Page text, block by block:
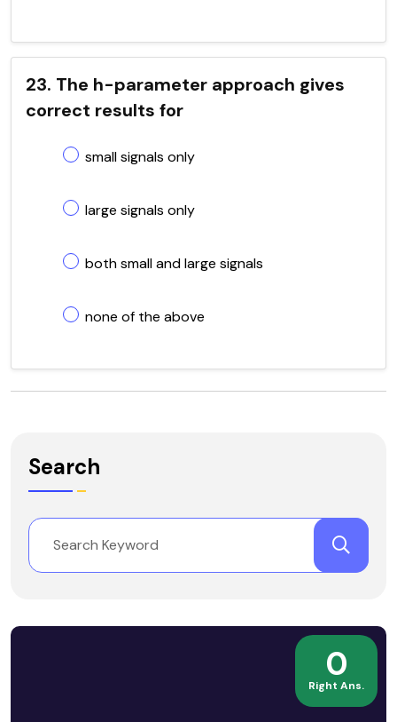
23. The h-parameter approach gives
correct results for
small signals only
large signals only
both small and large signals
none of the above
Search
0
Right Ans.